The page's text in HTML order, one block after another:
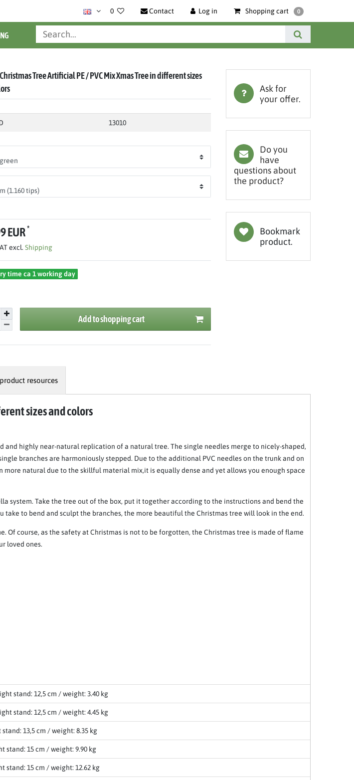
0 Contact Log in Shopping cart 0
Tree Artificial PE / PVC Mix Xmas Tree in different sizes
13010
EUR*
excl. Shipping
time ca 1 working day
Add to shopping cart
Ask for
your offer.
Do you
have
questions about
the product?
Bookmark
product.
resources
sizes and colors
highly near-natural replication of a natural tree. The single needles merge to nicely-shaped,
branches are harmoniously stepped. Due to the additional PVC needles on the trunk and on
natural due to the skillful material mix,it is equally dense and yet allows you enough space
system. Take the tree out of the box, put it together according to the instructions and bend the
to bend and sculpt the branches, the more beautiful the Christmas tree will look in the end.
course, as the safety at Christmas is not to be forgotten, the Christmas tree is made of flame
loved ones.
stand: 12,5 cm / weight: 3.40 kg
stand: 12,5 cm / weight: 4.45 kg
13,5 cm / weight: 8.35 kg
stand: 15 cm / weight: 9.90 kg
stand: 15 cm / weight: 12.62 kg